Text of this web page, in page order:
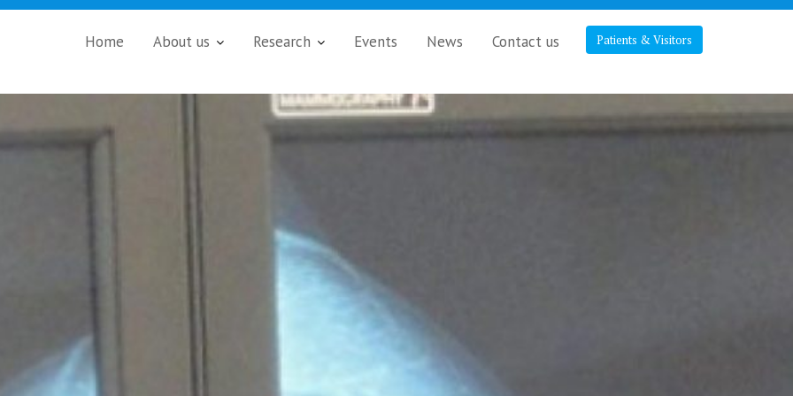
Patients & Visitors
Home About us Research Events News Contact us